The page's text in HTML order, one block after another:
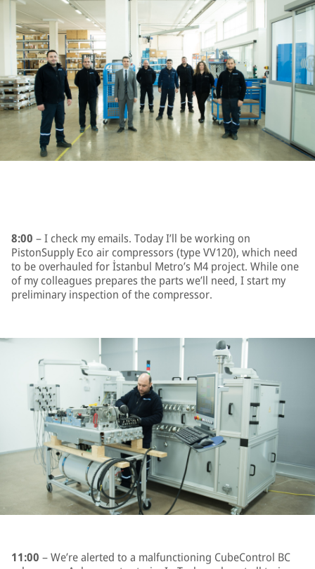
8:00 – I check my emails. Today I’ll be working on
PistonSupply Eco air compressors (type VV120), which need
to be overhauled for İstanbul Metro’s M4 project. While one
of my colleagues prepares the parts we’ll need, I start my
preliminary inspection of the compressor.
11:00 – We’re alerted to a malfunctioning CubeControl BC